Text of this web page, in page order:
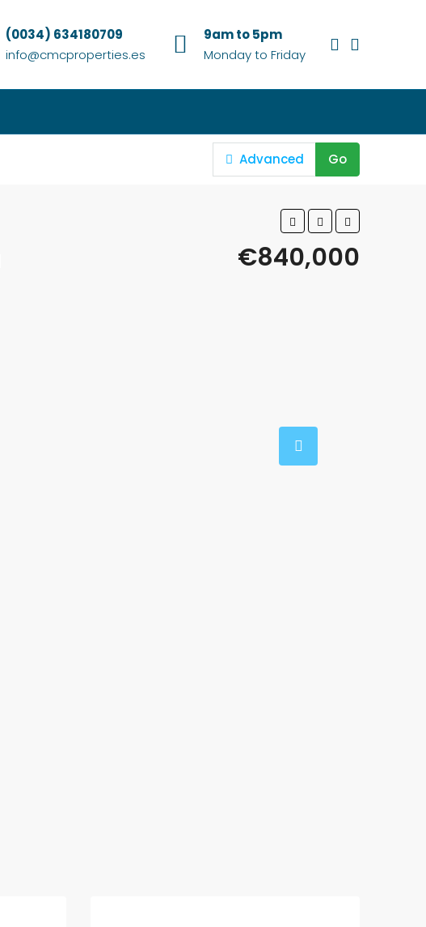
(0034) 634180709
info@cmcproperties.es
9am to 5pm
Monday to Friday
Advanced Go
€840,000